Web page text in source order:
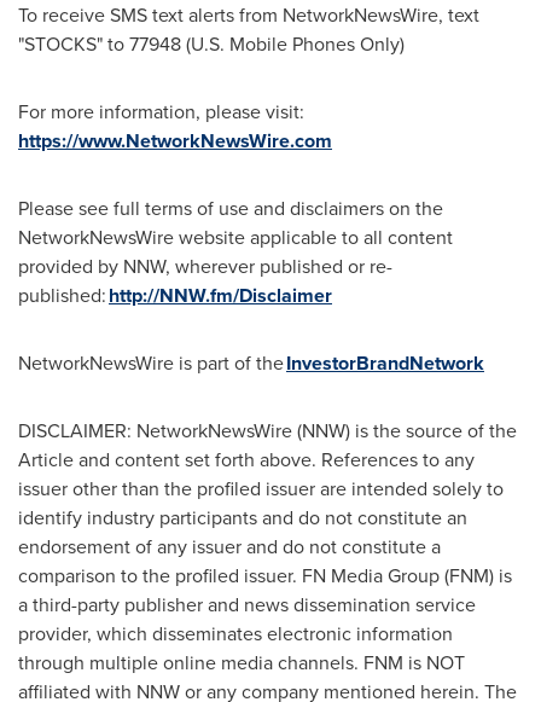
To receive SMS text alerts from NetworkNewsWire, text
"STOCKS" to 77948 (U.S. Mobile Phones Only)
For more information, please visit:
https://www.NetworkNewsWire.com
Please see full terms of use and disclaimers on the
NetworkNewsWire website applicable to all content
provided by NNW, wherever published or re-
published:http://NNW.fm/Disclaimer
NetworkNewsWire is part of theInvestorBrandNetwork
DISCLAIMER: NetworkNewsWire (NNW) is the source of the
Article and content set forth above. References to any
issuer other than the profiled issuer are intended solely to
identify industry participants and do not constitute an
endorsement of any issuer and do not constitute a
comparison to the profiled issuer. FN Media Group (FNM) is
a third-party publisher and news dissemination service
provider, which disseminates electronic information
through multiple online media channels. FNM is NOT
affiliated with NNW or any company mentioned herein. The